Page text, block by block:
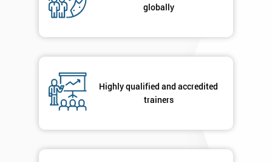
globally
Highly qualified and accredited
trainers